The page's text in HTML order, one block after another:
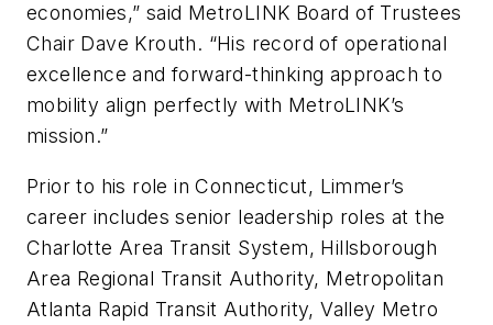
economies,” said MetroLINK Board of Trustees
Chair Dave Krouth. “His record of operational
excellence and forward-thinking approach to
mobility align perfectly with MetroLINK’s
mission.”
Prior to his role in Connecticut, Limmer’s
career includes senior leadership roles at the
Charlotte Area Transit System, Hillsborough
Area Regional Transit Authority, Metropolitan
Atlanta Rapid Transit Authority, Valley Metro